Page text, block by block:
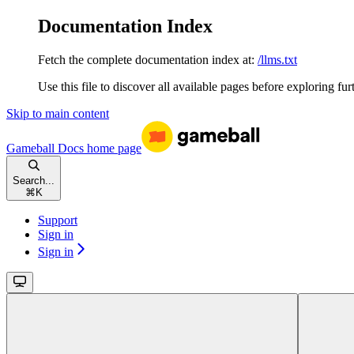
Documentation Index
Fetch the complete documentation index at: /llms.txt
Use this file to discover all available pages before exploring
Skip to main content
Gameball Docs home page
Search...
⌘ K
Support
Sign in
Sign in